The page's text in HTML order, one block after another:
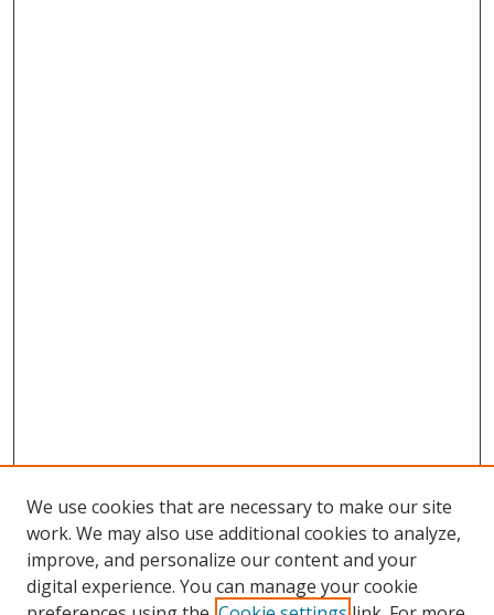
We use cookies that are necessary to make our site
work. We may also use additional cookies to analyze,
improve, and personalize our content and your
digital experience. You can manage your cookie